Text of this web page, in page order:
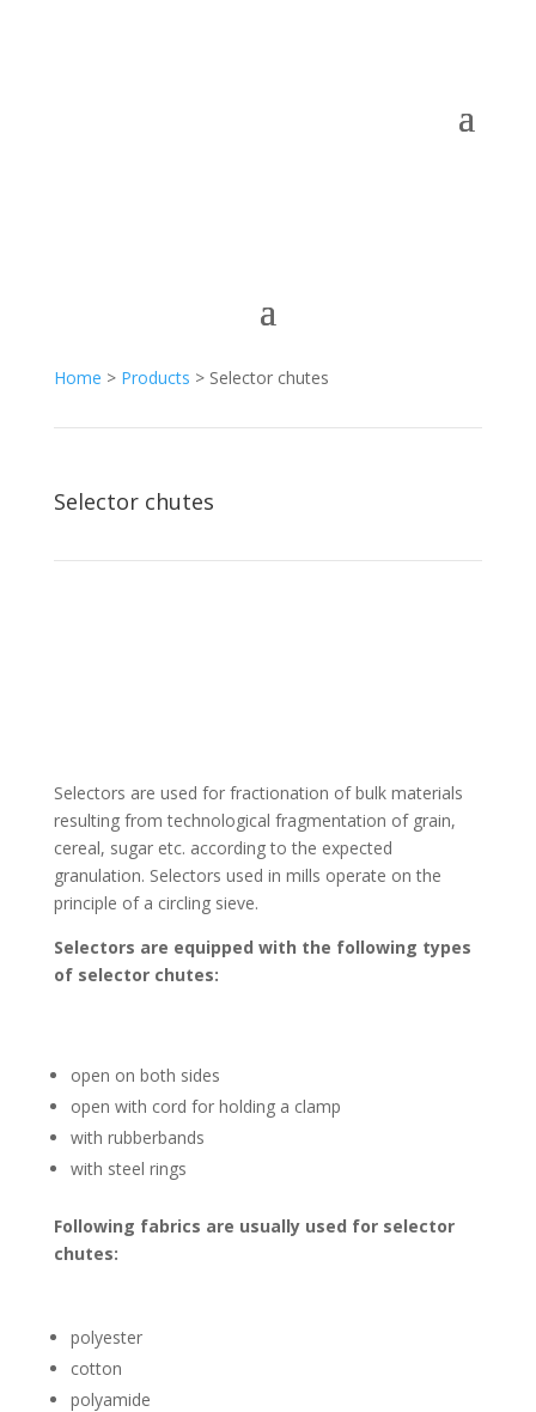
Home > Products > Selector chutes
Selector chutes
Selectors are used for fractionation of bulk materials
resulting from technological fragmentation of grain,
cereal, sugar etc. according to the expected
granulation. Selectors used in mills operate on the
principle of a circling sieve.
Selectors are equipped with the following types
of selector chutes:
open on both sides
open with cord for holding a clamp
with rubberbands
with steel rings
Following fabrics are usually used for selector
chutes:
polyester
cotton
polyamide